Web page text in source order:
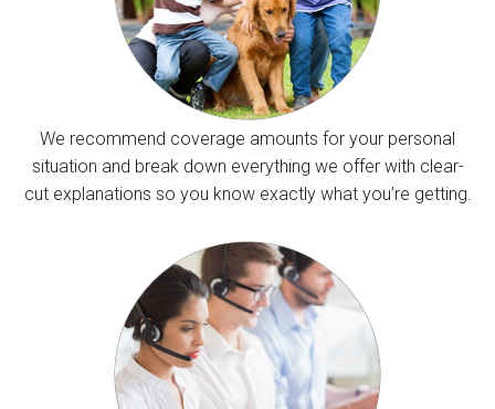
We recommend coverage amounts for your personal
situation and break down everything we offer with clear-
cut explanations so you know exactly what you’re getting.